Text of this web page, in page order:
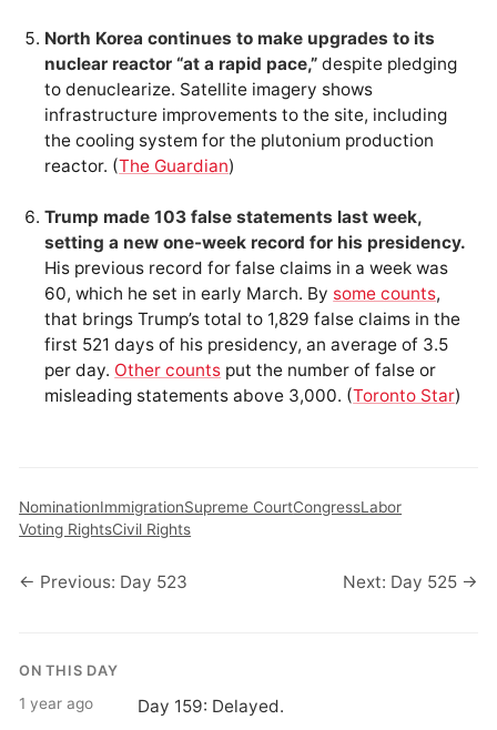
North Korea continues to make upgrades to its
nuclear reactor “at a rapid pace,” despite pledging
to denuclearize. Satellite imagery shows
infrastructure improvements to the site, including
the cooling system for the plutonium production
reactor. (The Guardian)
Trump made 103 false statements last week,
setting a new one-week record for his presidency.
His previous record for false claims in a week was
60, which he set in early March. By some counts,
that brings Trump’s total to 1,829 false claims in the
first 521 days of his presidency, an average of 3.5
per day. Other counts put the number of false or
misleading statements above 3,000. (Toronto Star)
NominationImmigrationSupreme CourtCongressLabor
Voting RightsCivil Rights
← Previous: Day 523 Next: Day 525 →
ON THIS DAY
1 year ago Day 159: Delayed.